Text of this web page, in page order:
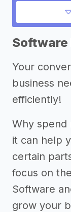
Need
-> Other
creation
Software
Your
business
efficiently!
Why spend
it can help
certain
focus on
Software
grow your